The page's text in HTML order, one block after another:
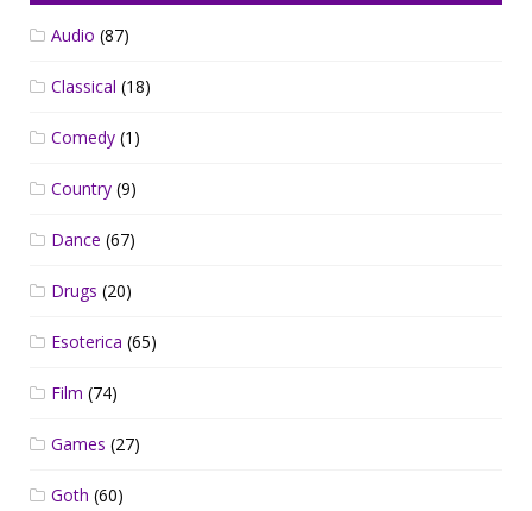
Audio (87)
Classical (18)
Comedy (1)
Country (9)
Dance (67)
Drugs (20)
Esoterica (65)
Film (74)
Games (27)
Goth (60)